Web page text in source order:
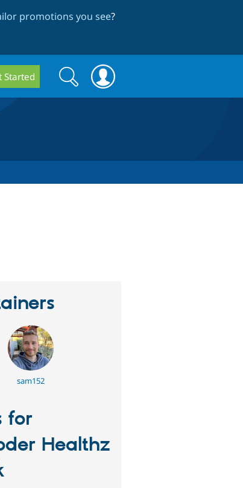
promotions you see?
Started
Search
form
Search
sam152
for
Healthz